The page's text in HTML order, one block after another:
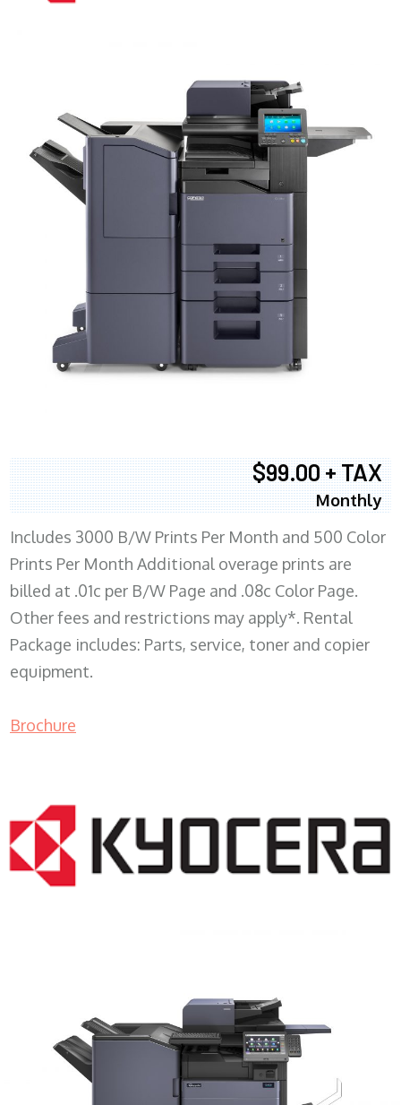
$99.00 + TAX
Monthly
Includes 3000 B/W Prints Per Month and 500 Color
Prints Per Month Additional overage prints are
billed at .01c per B/W Page and .08c Color Page.
Other fees and restrictions may apply*. Rental
Package includes: Parts, service, toner and copier
equipment.
Brochure